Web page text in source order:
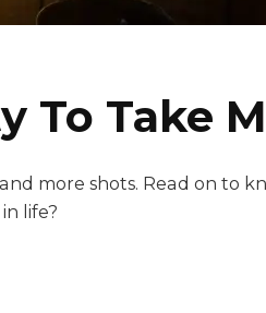
To Take
more shots. Read on to
life?